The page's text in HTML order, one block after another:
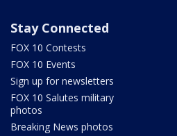
Stay Connected
FOX 10 Contests
FOX 10 Events
Sign up for newsletters
FOX 10 Salutes military
photos
Breaking News photos